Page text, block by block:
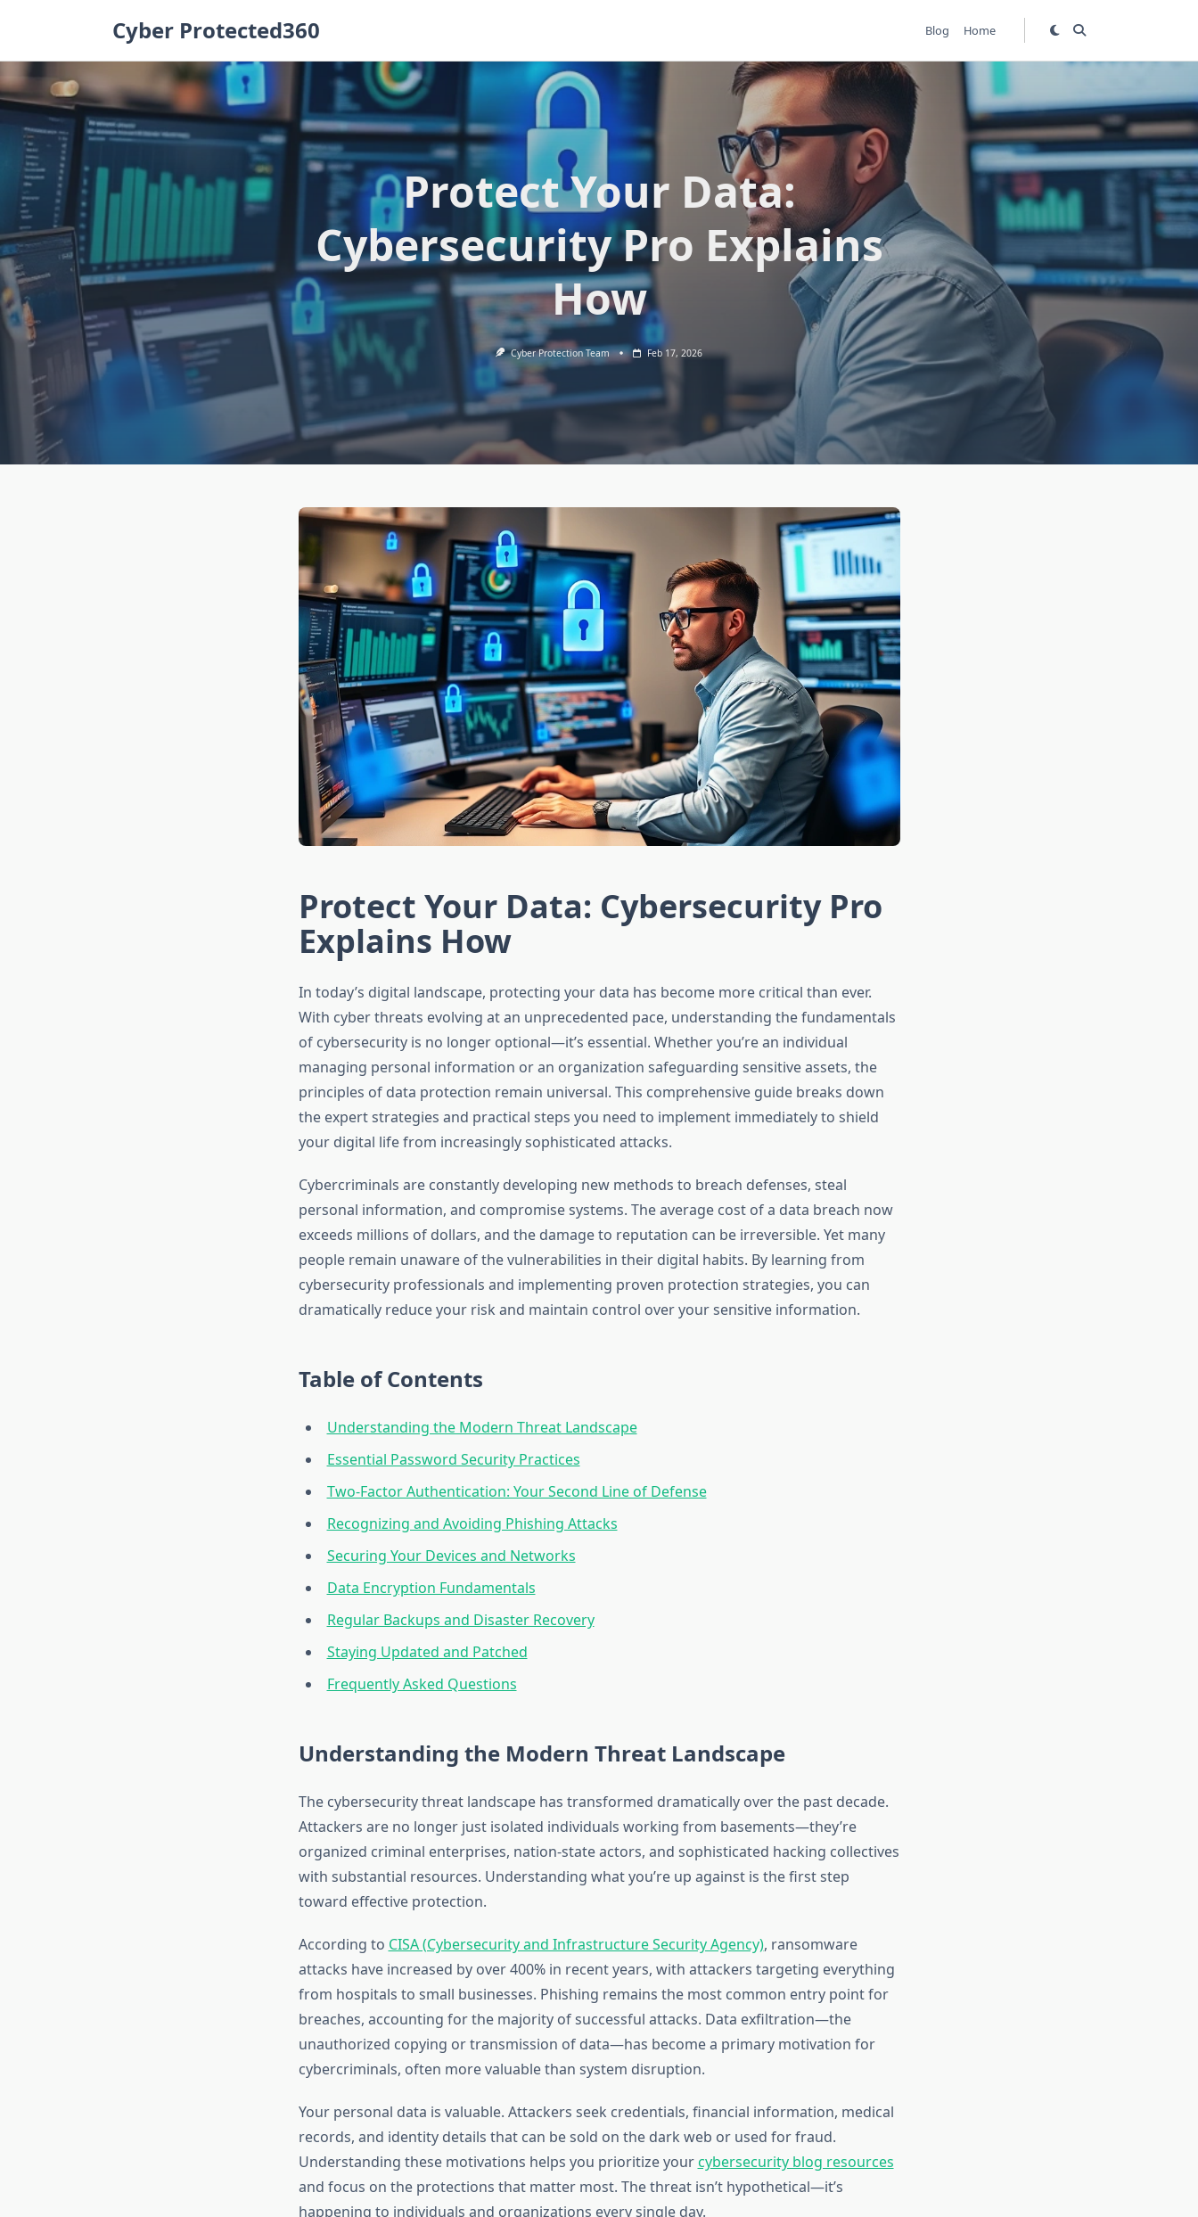
Cyber Protected360 Blog Home
Protect Your Data:
Cybersecurity Pro Explains
How
Cyber Protection Team Feb 17, 2026
Protect Your Data: Cybersecurity Pro
Explains How
In today’s digital landscape, protecting your data has become more critical than ever.
With cyber threats evolving at an unprecedented pace, understanding the fundamentals
of cybersecurity is no longer optional—it’s essential. Whether you’re an individual
managing personal information or an organization safeguarding sensitive assets, the
principles of data protection remain universal. This comprehensive guide breaks down
the expert strategies and practical steps you need to implement immediately to shield
your digital life from increasingly sophisticated attacks.
Cybercriminals are constantly developing new methods to breach defenses, steal
personal information, and compromise systems. The average cost of a data breach now
exceeds millions of dollars, and the damage to reputation can be irreversible. Yet many
people remain unaware of the vulnerabilities in their digital habits. By learning from
cybersecurity professionals and implementing proven protection strategies, you can
dramatically reduce your risk and maintain control over your sensitive information.
Table of Contents
Understanding the Modern Threat Landscape
Essential Password Security Practices
Two-Factor Authentication: Your Second Line of Defense
Recognizing and Avoiding Phishing Attacks
Securing Your Devices and Networks
Data Encryption Fundamentals
Regular Backups and Disaster Recovery
Staying Updated and Patched
Frequently Asked Questions
Understanding the Modern Threat Landscape
The cybersecurity threat landscape has transformed dramatically over the past decade.
Attackers are no longer just isolated individuals working from basements—they’re
organized criminal enterprises, nation-state actors, and sophisticated hacking collectives
with substantial resources. Understanding what you’re up against is the first step
toward effective protection.
According to CISA (Cybersecurity and Infrastructure Security Agency), ransomware
attacks have increased by over 400% in recent years, with attackers targeting everything
from hospitals to small businesses. Phishing remains the most common entry point for
breaches, accounting for the majority of successful attacks. Data exfiltration—the
unauthorized copying or transmission of data—has become a primary motivation for
cybercriminals, often more valuable than system disruption.
Your personal data is valuable. Attackers seek credentials, financial information, medical
records, and identity details that can be sold on the dark web or used for fraud.
Understanding these motivations helps you prioritize yourcybersecurity blog resources
and focus on the protections that matter most. The threat isn’t hypothetical—it’s
happening to individuals and organizations every single day.